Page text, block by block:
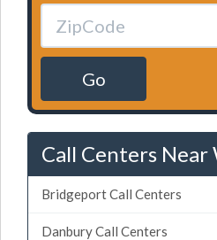
Go
Call Centers
Bridgeport Call Centers
Danbury Call Centers